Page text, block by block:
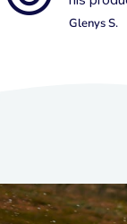
Glenys S.